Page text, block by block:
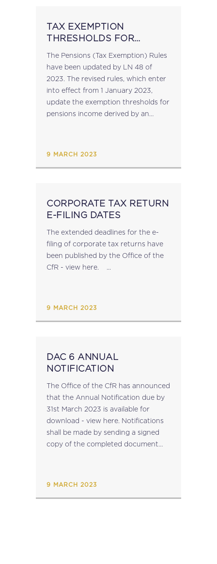
TAX EXEMPTION
THRESHOLDS FOR
The Pensions (Tax Exemption) Rules
have been updated by LN 48 of
2023. The revised rules, which enter
into effect from 1 January 2023,
update the exemption thresholds for
pensions income derived by an
9 MARCH 2023
CORPORATE TAX RETURN
E-FILING DATES
The extended deadlines for the e-
filing of corporate tax returns have
been published by the Office of the
CfR - view here. ...
9 MARCH 2023
DAC 6 ANNUAL
NOTIFICATION
The Office of the CfR has announced
that the Annual Notification due by
31st March 2023 is available for
download - view here.​ Notifications
shall be made by sending a signed
copy of the completed document
9 MARCH 2023